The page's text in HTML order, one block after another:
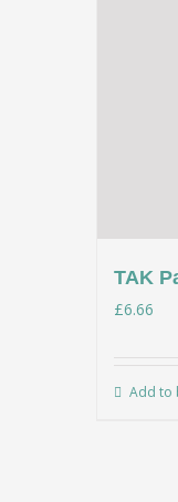
TAK
£6.66
Add to